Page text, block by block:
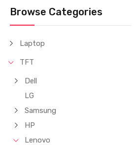
Browse Categories
Laptop
TFT
Dell
LG
Samsung
HP
Lenovo